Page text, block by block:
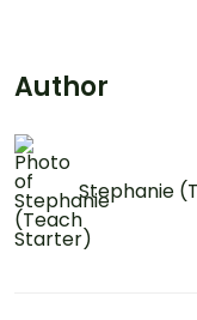
Author
Stephanie